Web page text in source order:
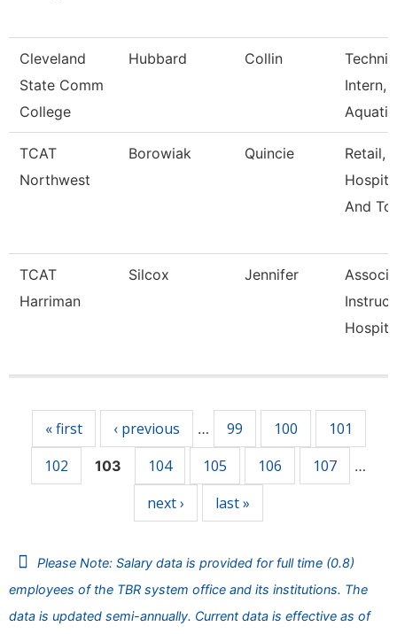
Cleveland
State Comm
College
Hubbard Collin
Intern,
Aquati
TCAT
Northwest
Borowiak Quincie
Retail,
And
TCAT
Harriman
Silcox Jennifer
Hospita
« first ‹ previous … 99 100
101
102
103 104 105 106 107 …
next › last »
Please Note: Salary data is provided for full time (0.8)
employees of the TBR system office and its institutions. The
data is updated semi-annually. Current data is effective as of